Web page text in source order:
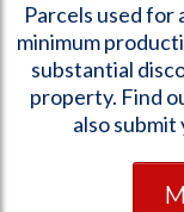
Parcels used
minimum
substantial
property. Find
also submit